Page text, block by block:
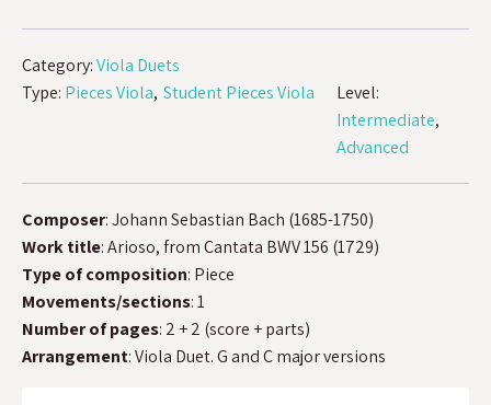
Category:Viola Duets
Type: Pieces Viola Student Pieces Viola
Level:
Intermediate
Advanced
Composer: Johann Sebastian Bach (1685-1750)
Work title: Arioso, from Cantata BWV 156 (1729)
Type of composition: Piece
Movements/sections: 1
Number of pages: 2 + 2 (score + parts)
Arrangement: Viola Duet. G and C major versions